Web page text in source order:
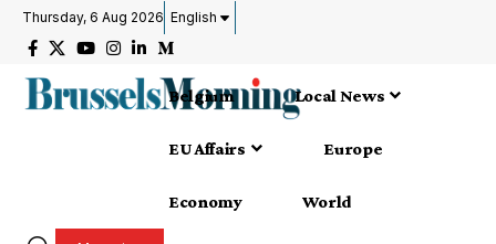
Thursday, 6 Aug 2026 English
Belgium Local News
EU Affairs Europe
Economy World